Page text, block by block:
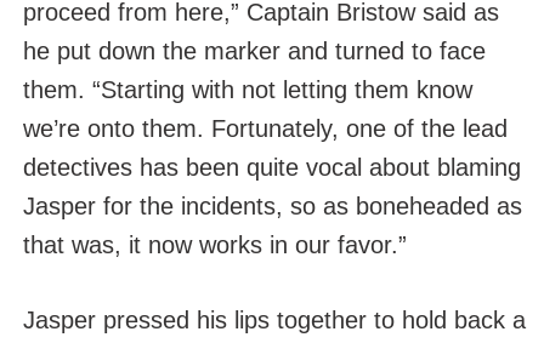
proceed from here,” Captain Bristow said as
he put down the marker and turned to face
them. “Starting with not letting them know
we’re onto them. Fortunately, one of the lead
detectives has been quite vocal about blaming
Jasper for the incidents, so as boneheaded as
that was, it now works in our favor.”
Jasper pressed his lips together to hold back a